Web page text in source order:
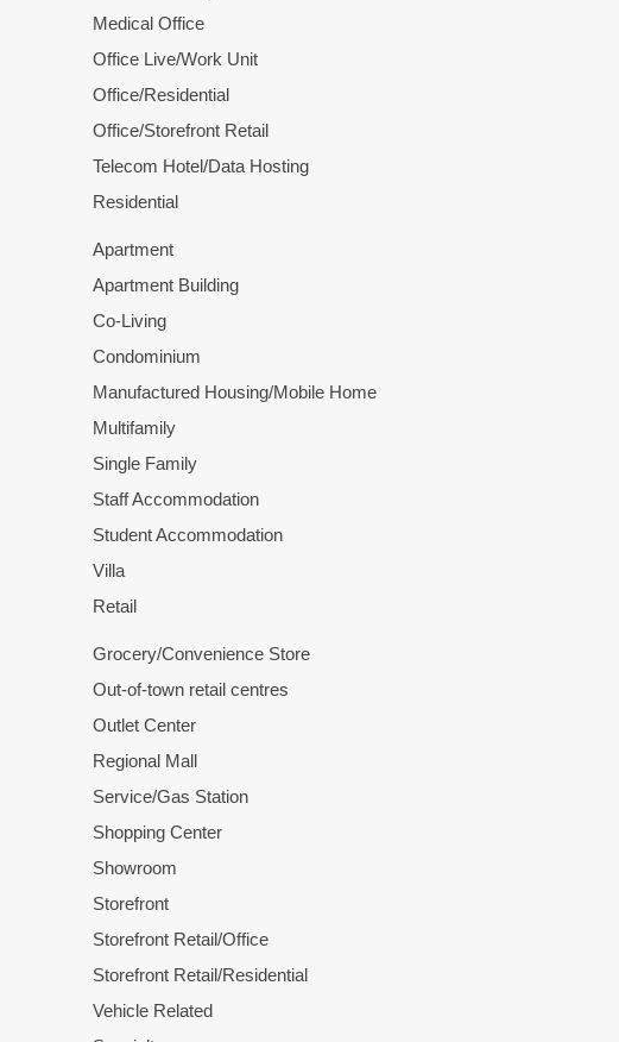
Medical Office
Office Live/Work Unit
Office/Residential
Office/Storefront Retail
Telecom Hotel/Data Hosting
Residential
Apartment
Apartment Building
Co-Living
Condominium
Manufactured Housing/Mobile Home
Multifamily
Single Family
Staff Accommodation
Student Accommodation
Villa
Retail
Grocery/Convenience Store
Out-of-town retail centres
Outlet Center
Regional Mall
Service/Gas Station
Shopping Center
Showroom
Storefront
Storefront Retail/Office
Storefront Retail/Residential
Vehicle Related